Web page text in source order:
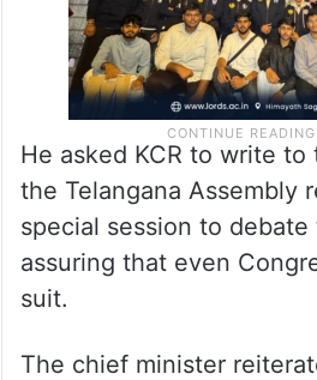
He asked KCR to write
the Telangana Assembly
special session to debate
assuring that even
suit.
The chief minister